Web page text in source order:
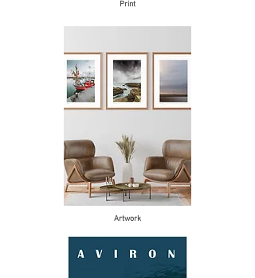
Print
Artwork